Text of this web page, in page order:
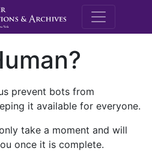
M.E.
prevent bots from
it available for everyone.
take a moment and will
once it is complete.